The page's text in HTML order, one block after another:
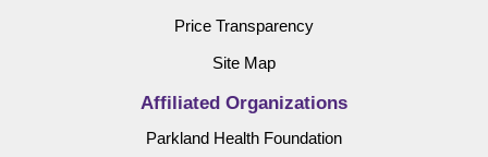
Price Transparency
Site Map
Affiliated Organizations
Parkland Health Foundation